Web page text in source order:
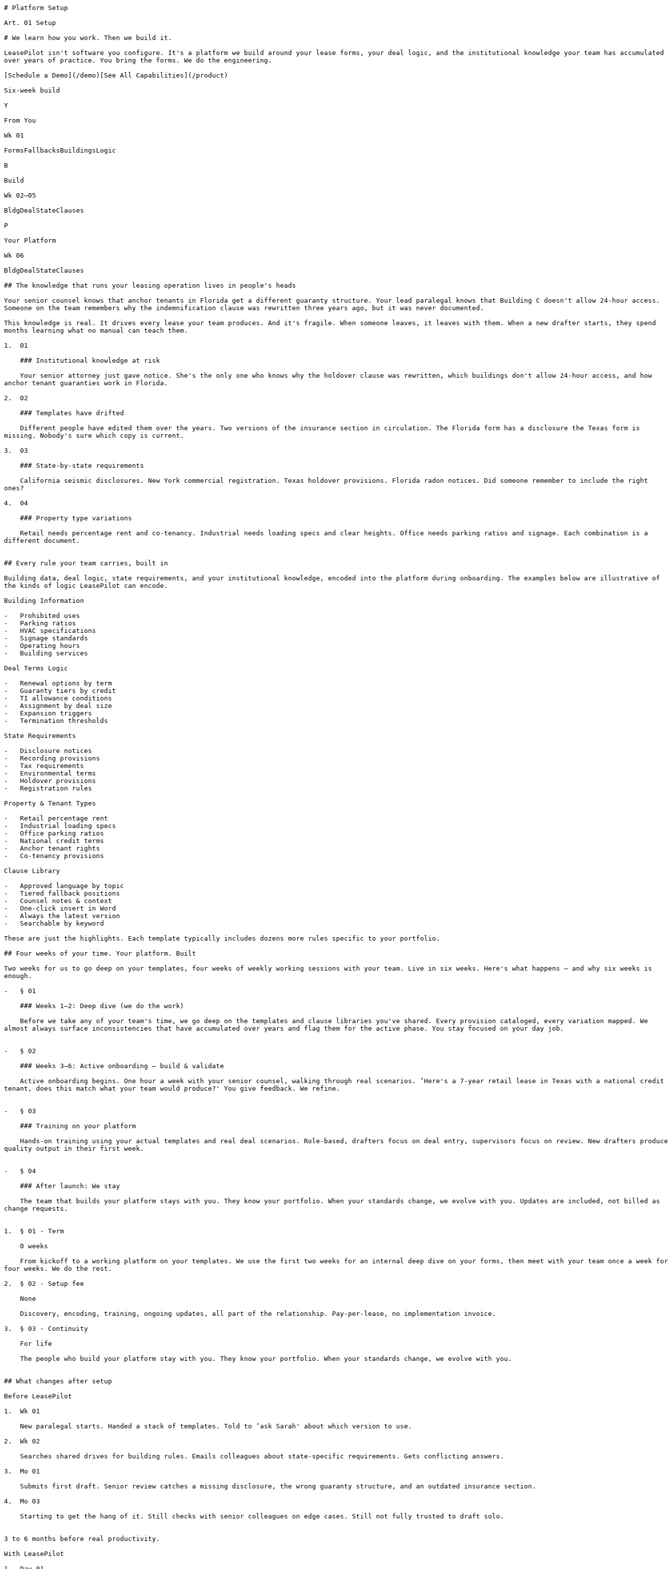
# Platform Setup
Art. 01 Setup
# We learn how you work. Then we build it.
LeasePilot isn't software you configure. It's a platform we build around your lease forms, your deal logic, and the institutional knowledge your team has accumulated
over years of practice. You bring the forms. We do the engineering.
[Schedule a Demo](/demo)[See All Capabilities](/product)
Six-week build
Y
From You
Wk 01
FormsFallbacksBuildingsLogic
B
Build
Wk 02–05
BldgDealStateClauses
P
Your Platform
Wk 06
BldgDealStateClauses
## The knowledge that runs your leasing operation lives in people's heads
Your senior counsel knows that anchor tenants in Florida get a different guaranty structure. Your lead paralegal knows that Building C doesn't allow 24-hour access.
Someone on the team remembers why the indemnification clause was rewritten three years ago, but it was never documented.
This knowledge is real. It drives every lease your team produces. And it's fragile. When someone leaves, it leaves with them. When a new drafter starts, they spend
months learning what no manual can teach them.
1.  01
anchor tenant guaranties work in Florida.
2.  02
missing. Nobody's sure which copy is current.
3.  03
ones?
4.  04
different document.
## Every rule your team carries, built in
Building data, deal logic, state requirements, and your institutional knowledge, encoded into the platform during onboarding. The examples below are illustrative of
the kinds of logic LeasePilot can encode.
Building Information
-   Prohibited uses
-   Parking ratios
-   HVAC specifications
-   Signage standards
-   Operating hours
-   Building services
Deal Terms Logic
-   Renewal options by term
-   Guaranty tiers by credit
-   TI allowance conditions
-   Assignment by deal size
-   Expansion triggers
-   Termination thresholds
State Requirements
-   Disclosure notices
-   Recording provisions
-   Tax requirements
-   Environmental terms
-   Holdover provisions
-   Registration rules
Property & Tenant Types
-   Retail percentage rent
-   Industrial loading specs
-   Office parking ratios
-   National credit terms
-   Anchor tenant rights
-   Co-tenancy provisions
Clause Library
-   Approved language by topic
-   Tiered fallback positions
-   Counsel notes & context
-   One-click insert in Word
-   Always the latest version
-   Searchable by keyword
These are just the highlights. Each template typically includes dozens more rules specific to your portfolio.
## Four weeks of your time. Your platform. Built
Two weeks for us to go deep on your templates, four weeks of weekly working sessions with your team. Live in six weeks. Here's what happens — and why six weeks is
enough.
-   § 01
almost always surface inconsistencies that have accumulated over years and flag them for the active phase. You stay focused on your day job.
-   § 02
tenant, does this match what your team would produce?' You give feedback. We refine.
-   § 03
quality output in their first week.
-   § 04
change requests.
1.  § 01 · Term
four weeks. We do the rest.
2.  § 02 · Setup fee
3.  § 03 · Continuity
## What changes after setup
Before LeasePilot
1.  Wk 01
2.  Wk 02
3.  Mo 01
4.  Mo 03
3 to 6 months before real productivity.
With LeasePilot